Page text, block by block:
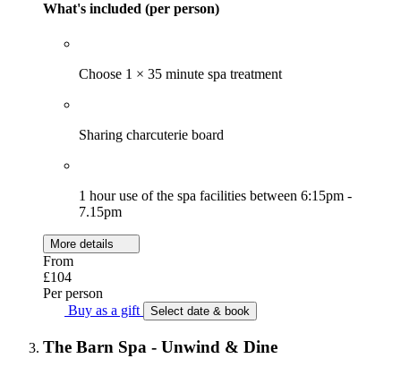
What's included (per person)
Choose 1 × 35 minute spa treatment
Sharing charcuterie board
1 hour use of the spa facilities between 6:15pm -
7.15pm
More details
From
£104
Per person
Buy as a gift
Select date & book
The Barn Spa - Unwind & Dine